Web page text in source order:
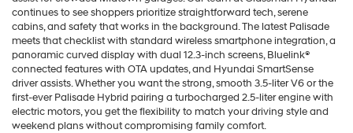
continues to see shoppers prioritize straightforward tech, serene
cabins, and safety that works in the background. The latest Palisade
meets that checklist with standard wireless smartphone integration, a
panoramic curved display with dual 12.3-inch screens, Bluelink®
connected features with OTA updates, and Hyundai SmartSense
driver assists. Whether you want the strong, smooth 3.5-liter V6 or the
first-ever Palisade Hybrid pairing a turbocharged 2.5-liter engine with
electric motors, you get the flexibility to match your driving style and
weekend plans without compromising family comfort.